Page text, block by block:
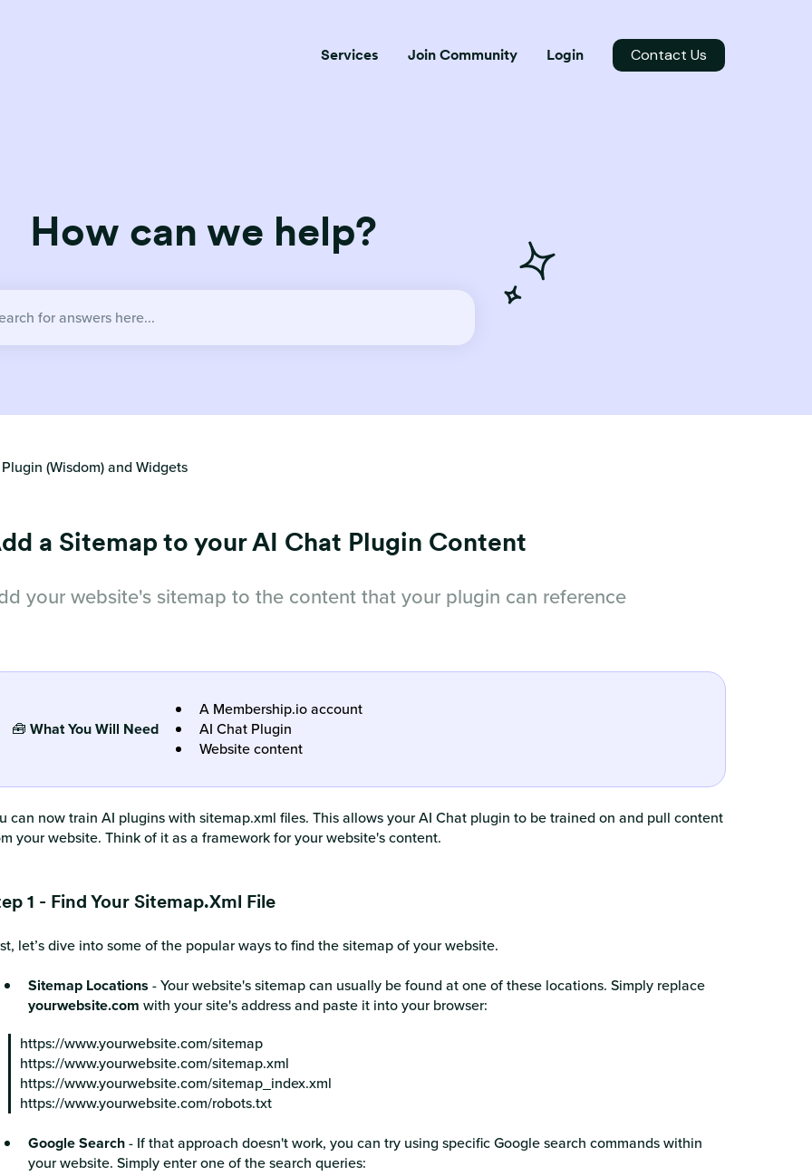
Services Join Community Login Contact Us
How can we help?
(Wisdom) and Widgets
a Sitemap to your AI Chat Plugin Content
your website's sitemap to the content that your plugin can reference
🧰 What You Will Need
A Membership.io account
AI Chat Plugin
Website content
can now train AI plugins with sitemap.xml files. This allows your AI Chat plugin to be trained on and pull content
your website. Think of it as a framework for your website's content.
1 - Find Your Sitemap.xml File
let’s dive into some of the popular ways to find the sitemap of your website.
Sitemap Locations - Your website's sitemap can usually be found at one of these locations. Simply replace
yourwebsite.com with your site's address and paste it into your browser:
https://www.yourwebsite.com/sitemap
https://www.yourwebsite.com/sitemap.xml
https://www.yourwebsite.com/sitemap_index.xml
https://www.yourwebsite.com/robots.txt
Google Search- If that approach doesn't work, you can try using specific Google search commands within
your website. Simply enter one of the search queries: